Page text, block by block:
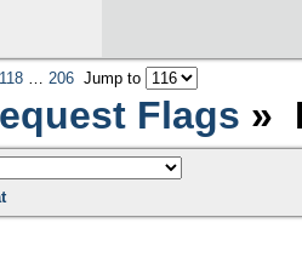
118… 206Jump to
Flags »